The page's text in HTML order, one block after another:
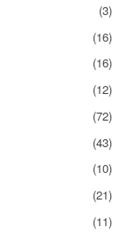
(3)
(16)
(16)
(12)
(72)
(43)
(10)
(21)
(11)